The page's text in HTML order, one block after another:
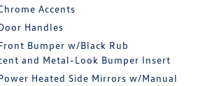
Accents
Handles
Bumper w/Black Rub
and Metal-Look Bumper Insert
Heated Side Mirrors w/Manual